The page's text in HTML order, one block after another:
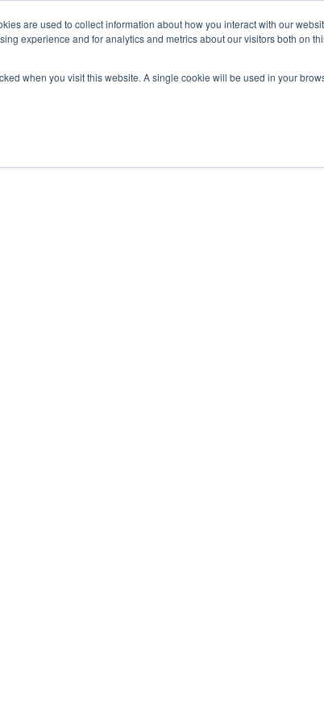
are used to collect information about how you interact with our
experience and for analytics and metrics about our visitors both on
when you visit this website. A single cookie will be used in your
Overview